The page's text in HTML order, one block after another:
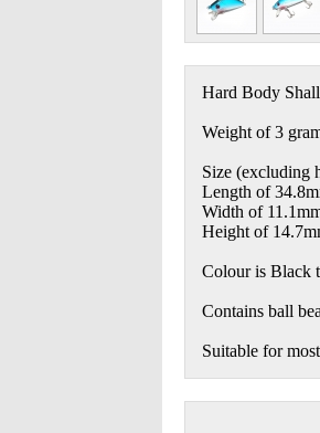
Hard Body
Weight of 3
Size (excluding
Length of
Width of
Height of
Colour is Black
Contains ball
Suitable for